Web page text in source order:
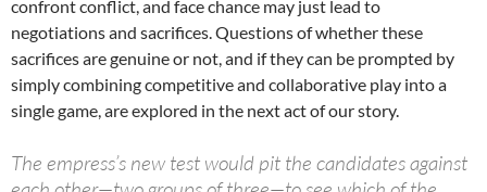
confront conflict, and face chance may just lead to
negotiations and sacrifices. Questions of whether these
sacrifices are genuine or not, and if they can be prompted by
simply combining competitive and collaborative play into a
single game, are explored in the next act of our story.
The empress’s new test would pit the candidates against